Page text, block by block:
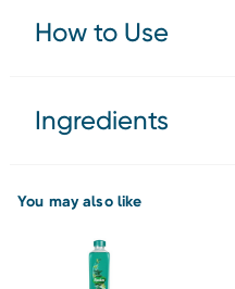
How to Use
Ingredients
You may also like